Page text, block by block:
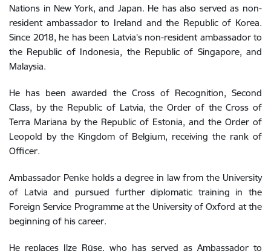
Nations in New York, and Japan. He has also served as non-
resident ambassador to Ireland and the Republic of Korea.
Since 2018, he has been Latvia’s non-resident ambassador to
the Republic of Indonesia, the Republic of Singapore, and
Malaysia.
He has been awarded the Cross of Recognition, Second
Class, by the Republic of Latvia, the Order of the Cross of
Terra Mariana by the Republic of Estonia, and the Order of
Leopold by the Kingdom of Belgium, receiving the rank of
Officer.
Ambassador Penke holds a degree in law from the University
of Latvia and pursued further diplomatic training in the
Foreign Service Programme at the University of Oxford at the
beginning of his career.
He replaces Ilze Rūse, who has served as Ambassador to